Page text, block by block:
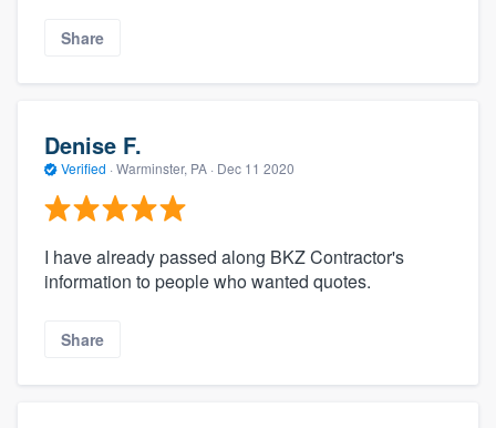
Share
Denise F.
Verified · Warminster, PA · Dec 11 2020
I have already passed along BKZ Contractor's
information to people who wanted quotes.
Share